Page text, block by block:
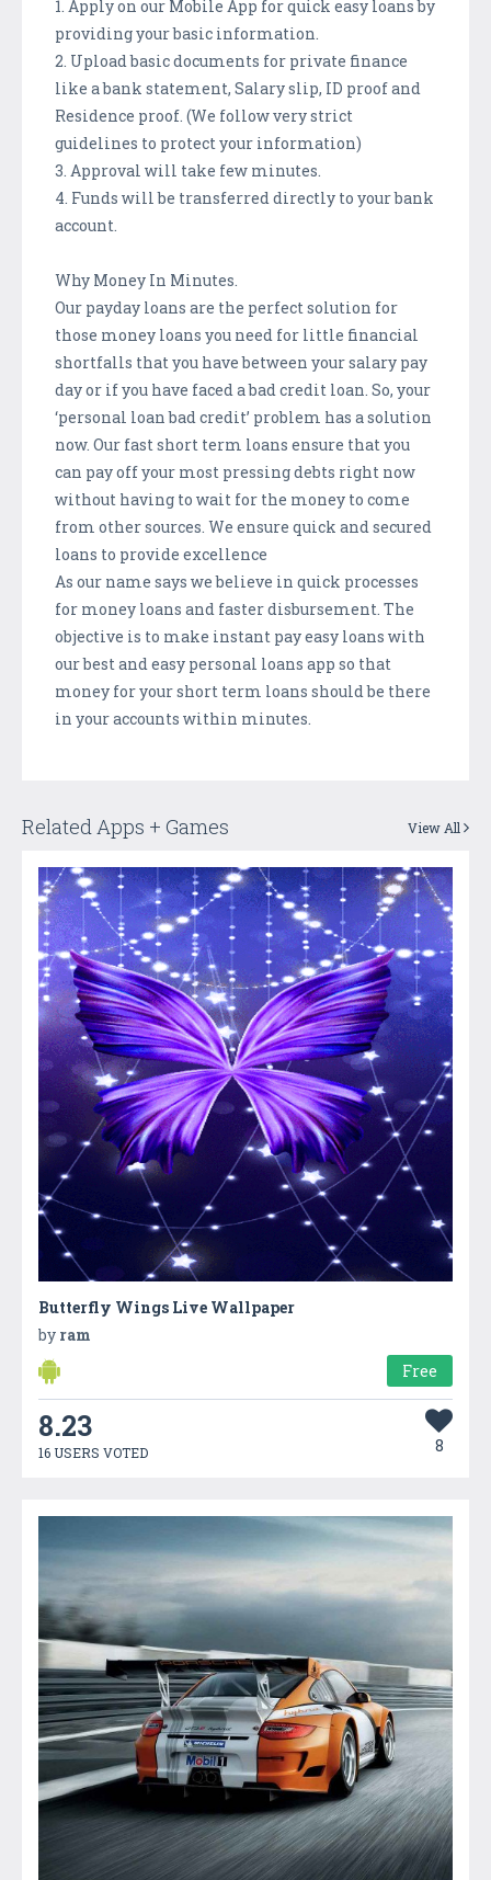
1. Apply on our Mobile App for quick easy loans by
providing your basic information.
2. Upload basic documents for private finance
like a bank statement, Salary slip, ID proof and
Residence proof. (We follow very strict
guidelines to protect your information)
3. Approval will take few minutes.
4. Funds will be transferred directly to your bank
account.
Why Money In Minutes.
Our payday loans are the perfect solution for
those money loans you need for little financial
shortfalls that you have between your salary pay
day or if you have faced a bad credit loan. So, your
‘personal loan bad credit’ problem has a solution
now. Our fast short term loans ensure that you
can pay off your most pressing debts right now
without having to wait for the money to come
from other sources. We ensure quick and secured
loans to provide excellence
As our name says we believe in quick processes
for money loans and faster disbursement. The
objective is to make instant pay easy loans with
our best and easy personal loans app so that
money for your short term loans should be there
in your accounts within minutes.
Related Apps + Games View All
Butterfly Wings Live Wallpaper
by ram
Free
8.23
16 USERS VOTED 8